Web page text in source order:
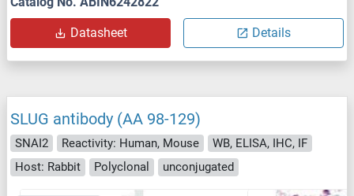
Datasheet Details
SLUG antibody (AA 98-129)
SNAI2 Reactivity: Human, Mouse
WB, ELISA, IHC, IF
Host: Rabbit
Polyclonal unconjugated